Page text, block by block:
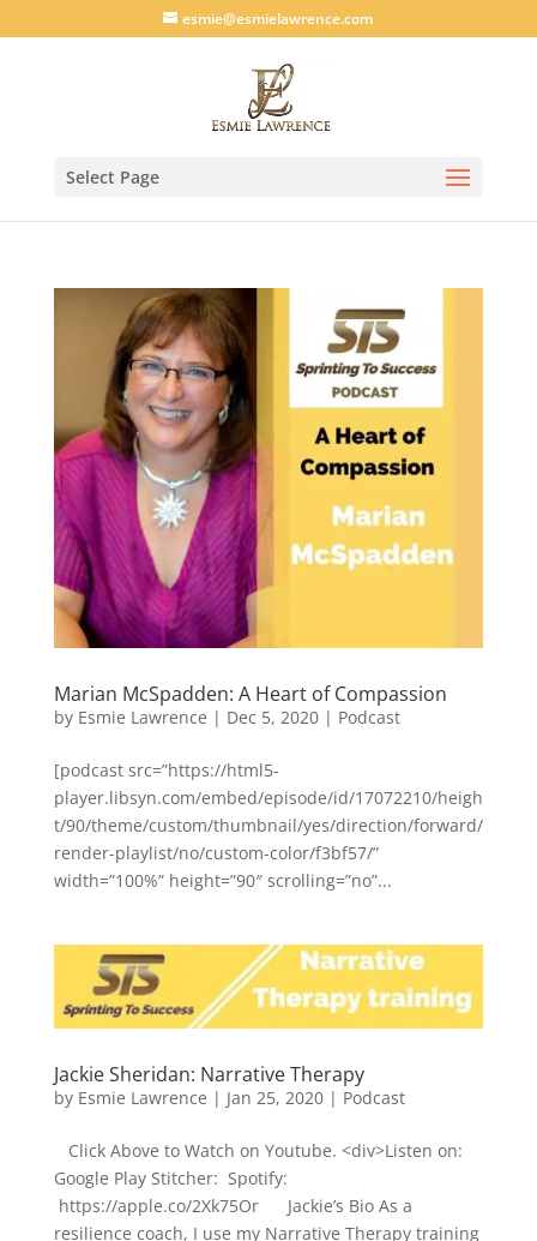
esmie@esmielawrence.com
Select Page
Marian McSpadden: A Heart of Compassion
by Esmie Lawrence | Dec 5, 2020| Podcast
[podcast src=”https://html5-
player.libsyn.com/embed/episode/id/17072210/heigh
t/90/theme/custom/thumbnail/yes/direction/forward/
render-playlist/no/custom-color/f3bf57/”
width=”100%” height=”90″ scrolling=”no”...
Jackie Sheridan: Narrative Therapy
by Esmie Lawrence | Jan 25, 2020| Podcast
Click Above to Watch on Youtube. <div>Listen on:
Google Play Stitcher: Spotify:
https://apple.co/2Xk75Or Jackie’s Bio As a
resilience coach, I use my Narrative Therapy training